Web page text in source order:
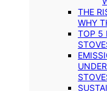
THE
WHY
TOP 5